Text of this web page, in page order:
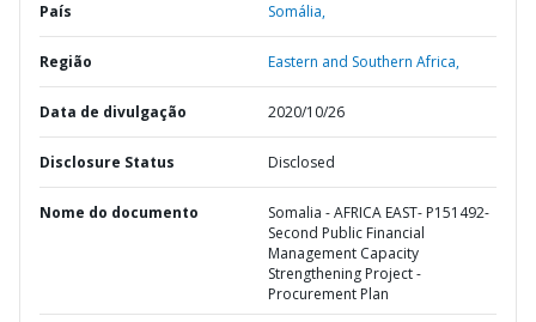
País Somália,
Região Eastern and Southern Africa,
Data de divulgação 2020/10/26
Disclosure Status Disclosed
Nome do documento
Somalia - AFRICA EAST- P151492-
Second Public Financial
Management Capacity
Strengthening Project -
Procurement Plan